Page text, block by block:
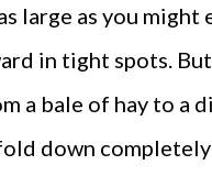
large as you might
in tight spots.
a bale of hay to a
down